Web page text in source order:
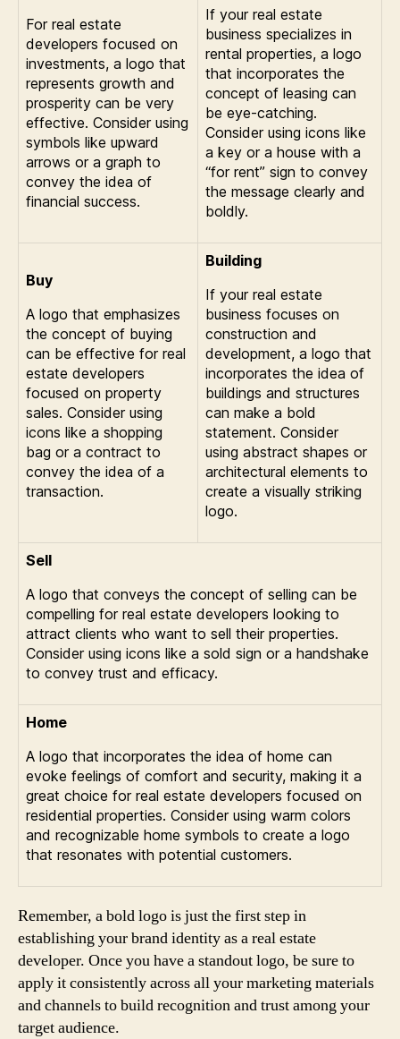
For real estate
developers focused on
investments, a logo that
represents growth and
prosperity can be very
effective. Consider using
symbols like upward
arrows or a graph to
convey the idea of
financial success.
If your real estate
business specializes in
rental properties, a logo
that incorporates the
concept of leasing can
be eye-catching.
Consider using icons like
a key or a house with a
“for rent” sign to convey
the message clearly and
boldly.
Buy
A logo that emphasizes
the concept of buying
can be effective for real
estate developers
focused on property
sales. Consider using
icons like a shopping
bag or a contract to
convey the idea of a
transaction.
Building
If your real estate
business focuses on
construction and
development, a logo that
incorporates the idea of
buildings and structures
can make a bold
statement. Consider
using abstract shapes or
architectural elements to
create a visually striking
logo.
Sell
A logo that conveys the concept of selling can be
compelling for real estate developers looking to
attract clients who want to sell their properties.
Consider using icons like a sold sign or a handshake
to convey trust and efficacy.
Home
A logo that incorporates the idea of home can
evoke feelings of comfort and security, making it a
great choice for real estate developers focused on
residential properties. Consider using warm colors
and recognizable home symbols to create a logo
that resonates with potential customers.
Remember, a bold logo is just the first step in
establishing your brand identity as a real estate
developer. Once you have a standout logo, be sure to
apply it consistently across all your marketing materials
and channels to build recognition and trust among your
target audience.